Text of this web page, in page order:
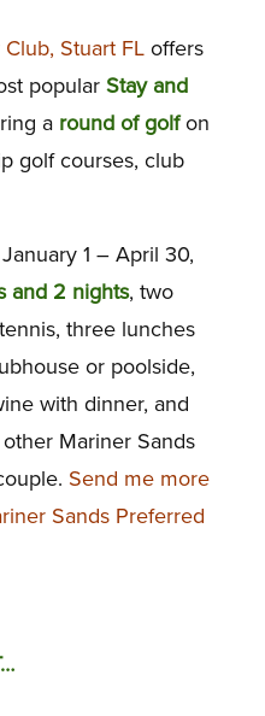
Stuart FLoffers
popular Stay and
a round of golfon
golf courses, club
1 – April 30,
and 2 nights, two
three lunches
or poolside,
with dinner, and
Mariner Sands
Send me more
Sands Preferred